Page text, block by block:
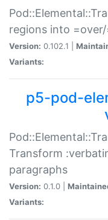
regions into
Version: 0.102.1 |
Variants:
p5-pod-
Transform
paragraphs
Version: 0.1.0 |
Variants: